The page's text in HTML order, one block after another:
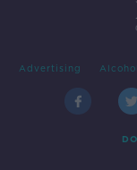
Advertising